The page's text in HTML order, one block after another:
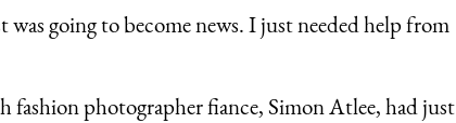
going to become news. I just needed help from
fashion photographer fiance, Simon Atlee, had just